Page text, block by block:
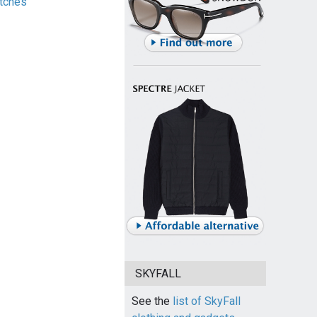
SKYFALL
See the list of SkyFall